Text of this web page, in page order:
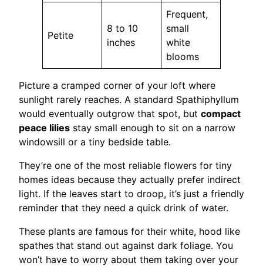
Petite
8 to 10
inches
Frequent,
small
white
blooms
Picture a cramped corner of your loft where
sunlight rarely reaches. A standard Spathiphyllum
would eventually outgrow that spot, but compact
peace lilies stay small enough to sit on a narrow
windowsill or a tiny bedside table.
They’re one of the most reliable flowers for tiny
homes ideas because they actually prefer indirect
light. If the leaves start to droop, it’s just a friendly
reminder that they need a quick drink of water.
These plants are famous for their white, hood like
spathes that stand out against dark foliage. You
won’t have to worry about them taking over your